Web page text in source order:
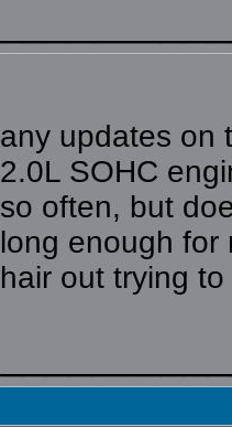
any updates on
2.0L SOHC
so often, but
long enough for
hair out trying